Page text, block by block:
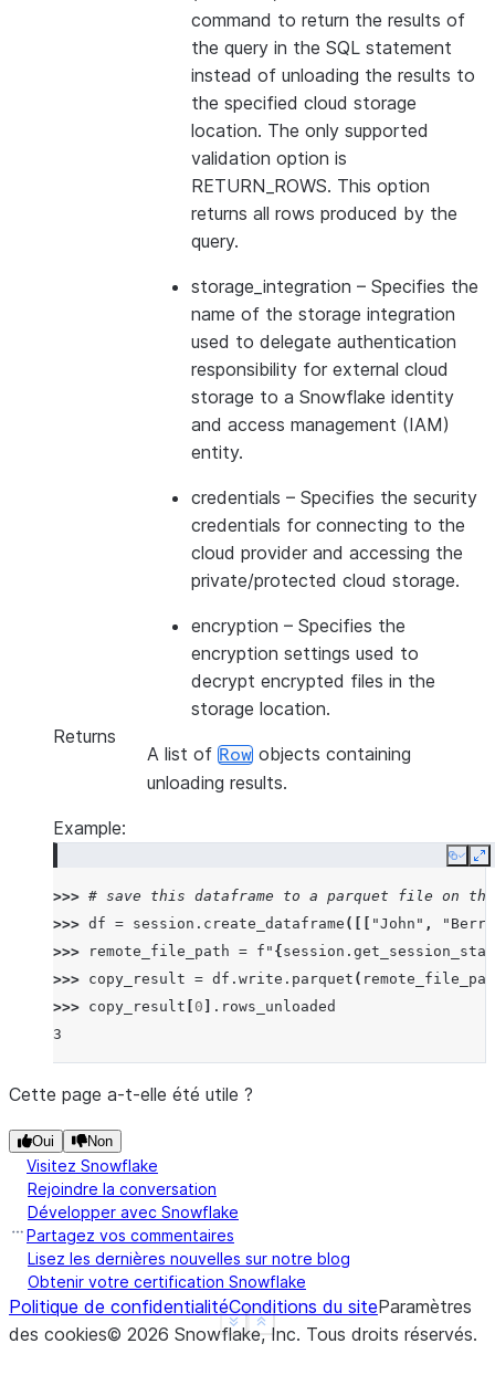
command to return the results of
the query in the SQL statement
instead of unloading the results to
the specified cloud storage
location. The only supported
validation option is
RETURN_ROWS. This option
returns all rows produced by the
query.
storage_integration – Specifies the
name of the storage integration
used to delegate authentication
responsibility for external cloud
storage to a Snowflake identity
and access management (IAM)
entity.
credentials – Specifies the security
credentials for connecting to the
cloud provider and accessing the
private/protected cloud storage.
encryption – Specifies the
encryption settings used to
decrypt encrypted files in the
storage location.
Returns
A list of Row objects containing
unloading results.
Example:
Copy
>>> # save this dataframe to a parquet file on the
>>> df = session . create_dataframe ([[ "John" ,
>>>
remote_file_path = f " { session .
>>> copy_result = df . write . parquet (
>>> copy_result 0 . rows_unloaded
3
Show less
See more
Cette page a-t-elle été utile ?
Oui Non
Visitez Snowflake
Rejoindre la conversation
Développer avec Snowflake
Partagez vos commentaires
Lisez les dernières nouvelles sur notre blog
Obtenir votre certification Snowflake
Politique de confidentialitéConditions du siteParamètres
des cookies© 2026 Snowflake, Inc. Tous droits réservés.